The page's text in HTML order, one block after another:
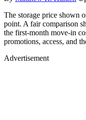
The storage price shown
point. A fair comparison
the first-month move-in
promotions, access, and
Advertisement